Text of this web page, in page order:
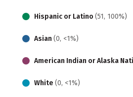
Hispanic or Latino (51, 100%)
Asian (0, <1%)
American Indian or Alaska
White (0, <1%)